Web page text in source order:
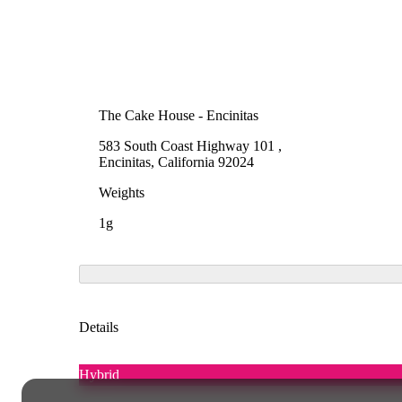
The Cake House - Encinitas
583 South Coast Highway 101 ,
Encinitas, California 92024
Weights
1g
Details
Hybrid